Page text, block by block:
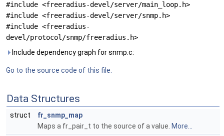
#include <freeradius-devel/server/main_loop.h>
#include <freeradius-devel/server/snmp.h>
#include <freeradius-
devel/protocol/snmp/freeradius.h>
Include dependency graph for snmp.c:
Go to the source code of this file.
Data Structures
struct
fr_snmp_map
Maps a fr_pair_t to the source of a value. More...